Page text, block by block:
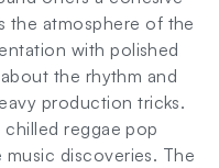
the atmosphere of the
with polished
the rhythm and
production tricks.
chilled reggae pop
discoveries. The